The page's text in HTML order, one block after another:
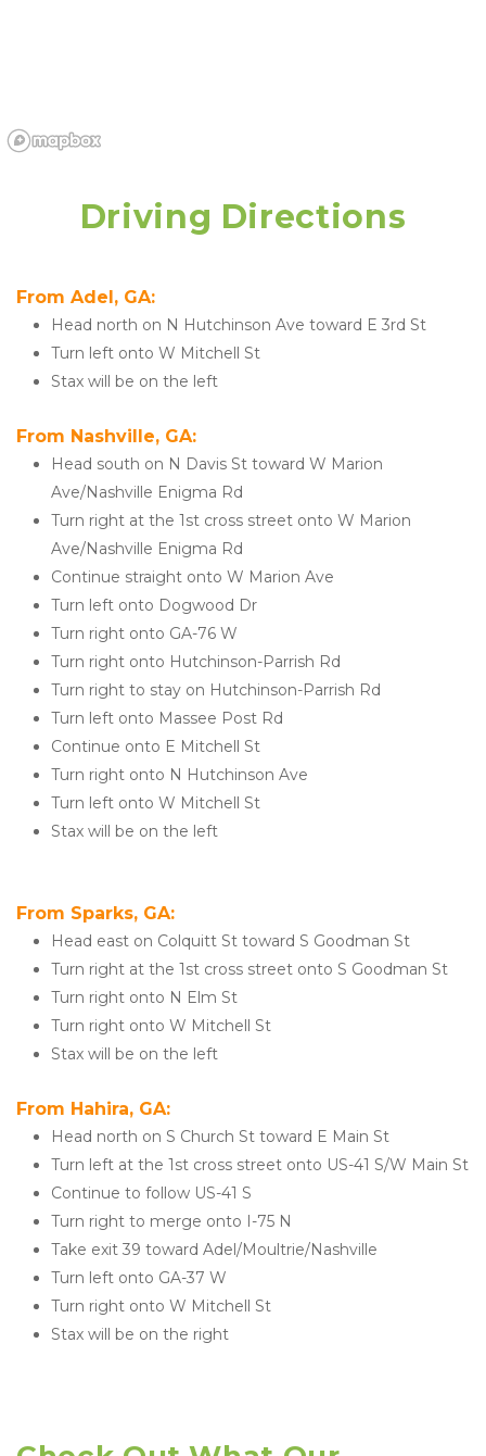
Driving Directions
From Adel, GA:
Head north on N Hutchinson Ave toward E 3rd St
Turn left onto W Mitchell St
Stax will be on the left
From Nashville, GA:
Head south on N Davis St toward W Marion
Ave/Nashville Enigma Rd
Turn right at the 1st cross street onto W Marion
Ave/Nashville Enigma Rd
Continue straight onto W Marion Ave
Turn left onto Dogwood Dr
Turn right onto GA-76 W
Turn right onto Hutchinson-Parrish Rd
Turn right to stay on Hutchinson-Parrish Rd
Turn left onto Massee Post Rd
Continue onto E Mitchell St
Turn right onto N Hutchinson Ave
Turn left onto W Mitchell St
Stax will be on the left
From Sparks, GA:
Head east on Colquitt St toward S Goodman St
Turn right at the 1st cross street onto S Goodman St
Turn right onto N Elm St
Turn right onto W Mitchell St
Stax will be on the left
From Hahira, GA:
Head north on S Church St toward E Main St
Turn left at the 1st cross street onto US-41 S/W Main St
Continue to follow US-41 S
Turn right to merge onto I-75 N
Take exit 39 toward Adel/Moultrie/Nashville
Turn left onto GA-37 W
Turn right onto W Mitchell St
Stax will be on the right